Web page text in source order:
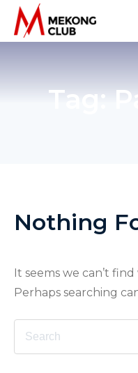
Skip
Tag:
Nothing
It seems we can’t
Perhaps searching